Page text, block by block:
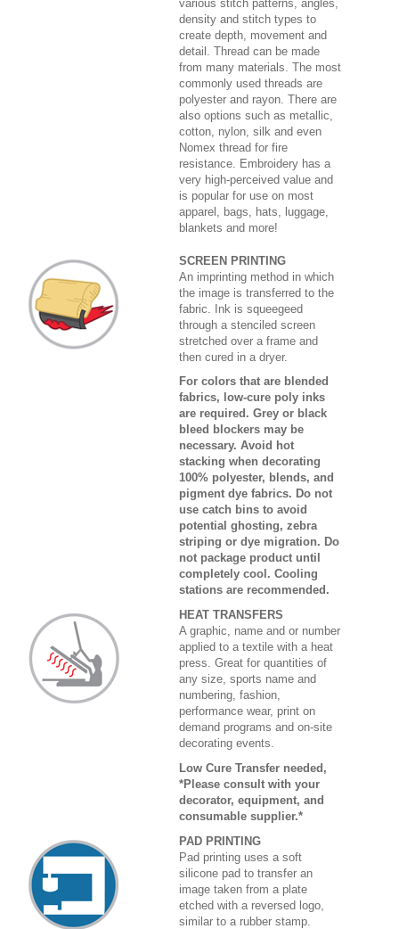
various stitch patterns, angles,
density and stitch types to
create depth, movement and
detail. Thread can be made
from many materials. The most
commonly used threads are
polyester and rayon. There are
also options such as metallic,
cotton, nylon, silk and even
Nomex thread for fire
resistance. Embroidery has a
very high-perceived value and
is popular for use on most
apparel, bags, hats, luggage,
blankets and more!
SCREEN PRINTING
An imprinting method in which
the image is transferred to the
fabric. Ink is squeegeed
through a stenciled screen
stretched over a frame and
then cured in a dryer.
For colors that are blended
fabrics, low-cure poly inks
are required. Grey or black
bleed blockers may be
necessary. Avoid hot
stacking when decorating
100% polyester, blends, and
pigment dye fabrics. Do not
use catch bins to avoid
potential ghosting, zebra
striping or dye migration. Do
not package product until
completely cool. Cooling
stations are recommended.
HEAT TRANSFERS
A graphic, name and or number
applied to a textile with a heat
press. Great for quantities of
any size, sports name and
numbering, fashion,
performance wear, print on
demand programs and on-site
decorating events.
Low Cure Transfer needed,
*Please consult with your
decorator, equipment, and
consumable supplier.*
PAD PRINTING
Pad printing uses a soft
silicone pad to transfer an
image taken from a plate
etched with a reversed logo,
similar to a rubber stamp.